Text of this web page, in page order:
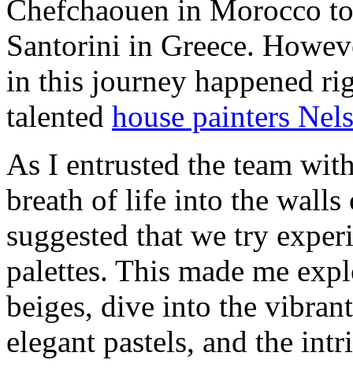
Chefchaouen in Morocco
Santorini in Greece.
in this journey happened
talented house painters
As I entrusted the team
breath of life into the
suggested that we try
palettes. This made me
beiges, dive into the
elegant pastels, and the